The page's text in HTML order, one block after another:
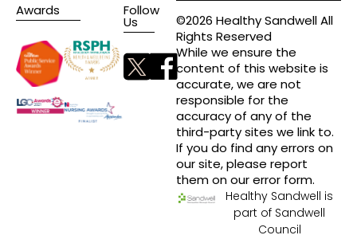
Awards Follow
Us
©2026 Healthy Sandwell All
Rights Reserved
While we ensure the
content of this website is
accurate, we are not
responsible for the
accuracy of any of the
third-party sites we link to.
If you do find any errors on
our site, please report
them on our error form.
Healthy Sandwell is
part of Sandwell
Council